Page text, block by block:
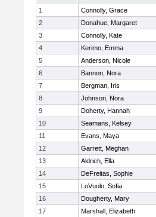
1
Connolly, Grace
2
Donahue, Margaret
3
Connolly, Kate
4
Kerimo, Emma
5
Anderson, Nicole
6
Bannon, Nora
7
Bergman, Iris
8
Johnson, Nora
9
Doherty, Hannah
10
Seamans, Kelsey
11
Evans, Maya
12
Garrett, Meghan
13
Aldrich, Ella
14
DeFreitas, Sophie
15
LoVuolo, Sofia
16
Dougherty, Mary
17
Marshall, Elizabeth